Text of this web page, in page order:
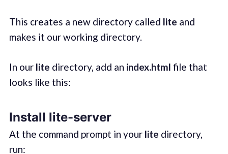
This creates a new directory called lite and
makes it our working directory.
In our lite directory, add an index.html file that
looks like this:
Install lite-server
At the command prompt in your lite directory,
run: